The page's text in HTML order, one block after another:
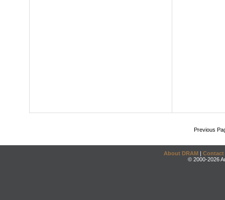
Previous
About DRAM | Contact
© 2000-2026